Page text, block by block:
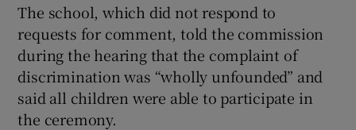
The school, which did not respond to
requests for comment, told the commission
during the hearing that the complaint of
discrimination was “wholly unfounded” and
said all children were able to participate in
the ceremony.